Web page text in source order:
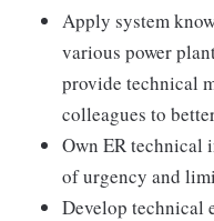
Apply system
various power
provide technical
colleagues to
Own ER technical
of urgency and
Develop technical